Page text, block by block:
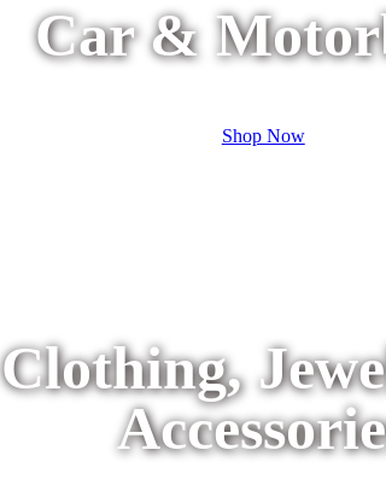
Car &
Shop Now
Clothing,